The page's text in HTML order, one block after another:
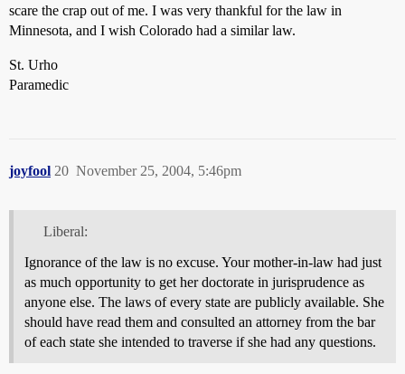
scare the crap out of me. I was very thankful for the law in
Minnesota, and I wish Colorado had a similar law.
St. Urho
Paramedic
joyfool November 25, 2004, 5:46pm
20
Liberal:
Ignorance of the law is no excuse. Your mother-in-law had just
as much opportunity to get her doctorate in jurisprudence as
anyone else. The laws of every state are publicly available. She
should have read them and consulted an attorney from the bar
of each state she intended to traverse if she had any questions.